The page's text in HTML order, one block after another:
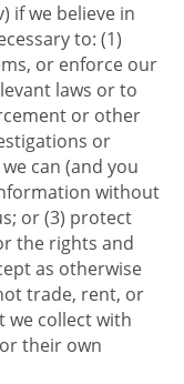
if we believe in
to: (1)
or enforce our
laws or to
or other
or
can (and you
without
or (3) protect
the rights and
as otherwise
trade, rent, or
we collect with
their own